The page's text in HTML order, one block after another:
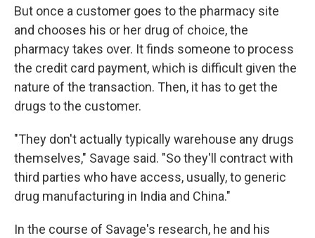
But once a customer goes to the pharmacy site
and chooses his or her drug of choice, the
pharmacy takes over. It finds someone to process
the credit card payment, which is difficult given the
nature of the transaction. Then, it has to get the
drugs to the customer.
"They don't actually typically warehouse any drugs
themselves," Savage said. "So they'll contract with
third parties who have access, usually, to generic
drug manufacturing in India and China."
In the course of Savage's research, he and his